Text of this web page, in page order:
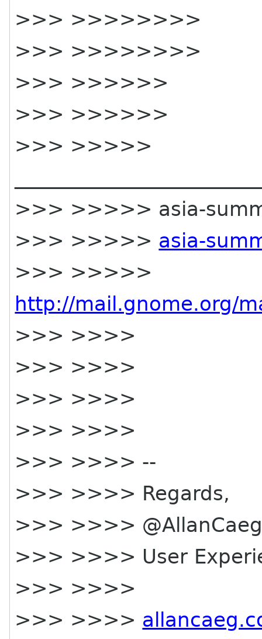
>>> >>>>>>>>
>>> >>>>>>>>
>>> >>>>>>
>>> >>>>>>
>>> >>>>>
>>> >>>>> asia-
>>> >>>>> asia-
>>> >>>>>
http://mail.gnome.org/
>>> >>>>
>>> >>>>
>>> >>>>
>>> >>>>
>>> >>>> --
>>> >>>> Regards,
>>> >>>>
>>> >>>> User
>>> >>>>
>>> >>>>